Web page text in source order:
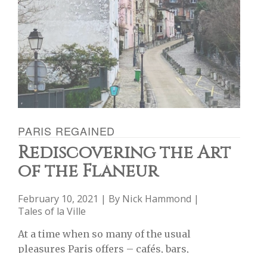
PARIS REGAINED
Rediscovering the Art
of the Flâneur
February 10, 2021 | By Nick Hammond |
Tales of la Ville
At a time when so many of the usual
pleasures Paris offers – cafés, bars,